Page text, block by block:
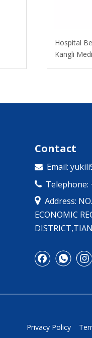
​Hospital
Kangli
Contact
 Email:
 Telephone:
 Address:
ECONOMIC
Privacy Policy